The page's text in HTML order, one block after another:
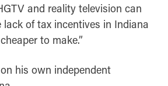
and reality television can
of tax incentives in Indiana
to make.”
his own independent